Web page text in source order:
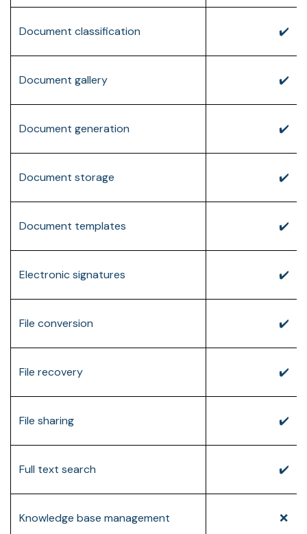
Document classification ✔️
Document gallery ✔️
Document generation ✔️
Document storage ✔️
Document templates ✔️
Electronic signatures ✔️
File conversion ✔️
File recovery ✔️
File sharing ✔️
Full text search ✔️
Knowledge base management ❌